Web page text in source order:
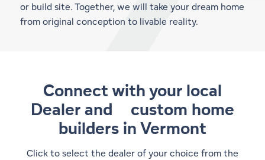
or build site. Together, we will take your dream home
from original conception to livable reality.
Connect with your local
Dealer and custom home
builders in Vermont
Click to select the dealer of your choice from the